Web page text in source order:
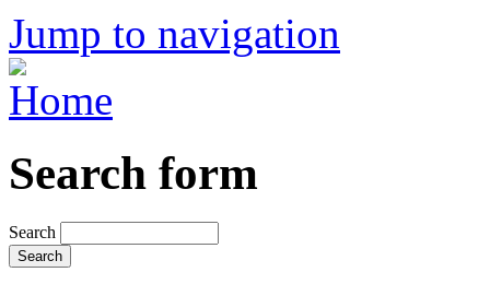
Jump to navigation
Search form
Search